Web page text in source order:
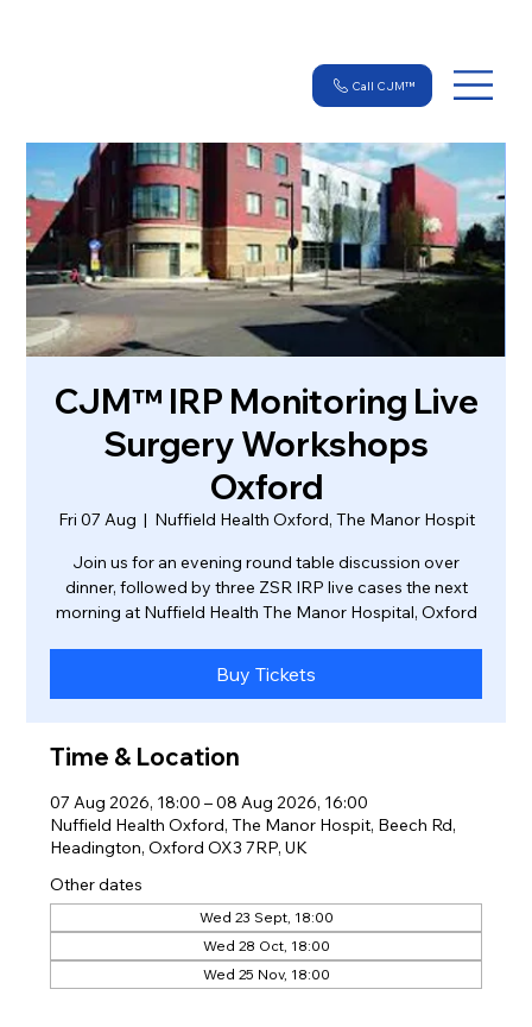
Call CJM™
CJM™ IRP Monitoring Live
Surgery Workshops
Oxford
Fri 07 Aug
  |
Nuffield Health Oxford, The Manor Hospit
Join us for an evening round table discussion over
dinner, followed by three ZSR IRP live cases the next
morning at Nuffield Health The Manor Hospital, Oxford
Buy Tickets
Time & Location
07 Aug 2026, 18:00 – 08 Aug 2026, 16:00
Nuffield Health Oxford, The Manor Hospit, Beech Rd,
Headington, Oxford OX3 7RP, UK
Other dates
Wed 23 Sept, 18:00
Wed 28 Oct, 18:00
Wed 25 Nov, 18:00